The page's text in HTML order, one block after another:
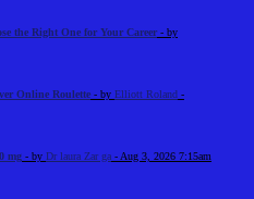
the Right One for Your Career - by
Online Roulette - by Elliott Roland -
mg - by Dr laura Zar ga - Aug 3, 2026 7:15am